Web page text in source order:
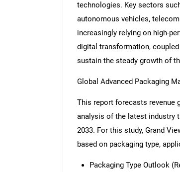
technologies. Key sectors
autonomous vehicles,
increasingly relying on high-
digital transformation,
sustain the steady growth of
Global Advanced Packaging
This report forecasts revenue
analysis of the latest industry
2033. For this study, Grand
based on packaging type,
Packaging Type Outlook